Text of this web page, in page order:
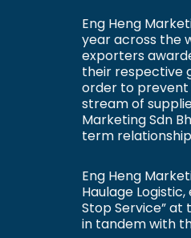
Eng Heng
year across the
exporters
their respective
order to prevent
stream of
Marketing Sdn
term
Eng Heng
Haulage
Stop Service”
in tandem with